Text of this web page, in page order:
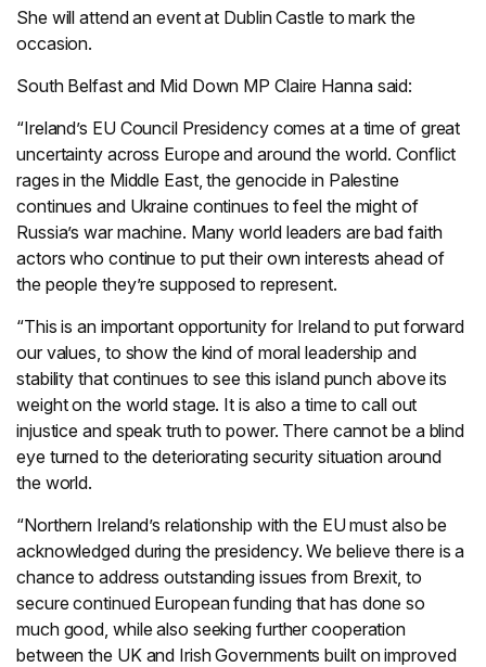
She will attend an event at Dublin Castle to mark the
occasion.
South Belfast and Mid Down MP Claire Hanna said:
“Ireland’s EU Council Presidency comes at a time of great
uncertainty across Europe and around the world. Conflict
rages in the Middle East, the genocide in Palestine
continues and Ukraine continues to feel the might of
Russia’s war machine. Many world leaders are bad faith
actors who continue to put their own interests ahead of
the people they’re supposed to represent.
“This is an important opportunity for Ireland to put forward
our values, to show the kind of moral leadership and
stability that continues to see this island punch above its
weight on the world stage. It is also a time to call out
injustice and speak truth to power. There cannot be a blind
eye turned to the deteriorating security situation around
the world.
“Northern Ireland’s relationship with the EU must also be
acknowledged during the presidency. We believe there is a
chance to address outstanding issues from Brexit, to
secure continued European funding that has done so
much good, while also seeking further cooperation
between the UK and Irish Governments built on improved